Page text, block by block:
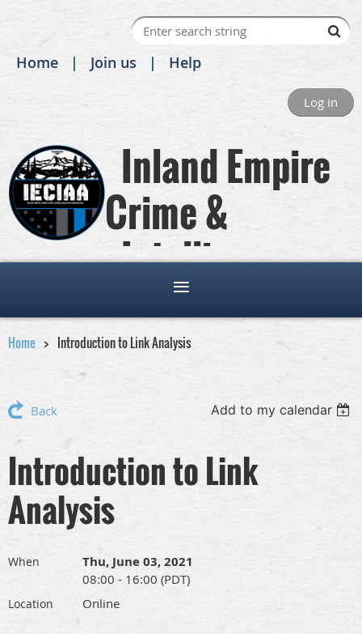
Home Join us Help
Log in
Inland Empire
Crime &
Intelligence
Analysts Association
Home Introduction to Link Analysis
Back Add to my calendar
Introduction to Link
Analysis
When Thu, June 03, 2021
08:00 - 16:00 (PDT)
Location Online